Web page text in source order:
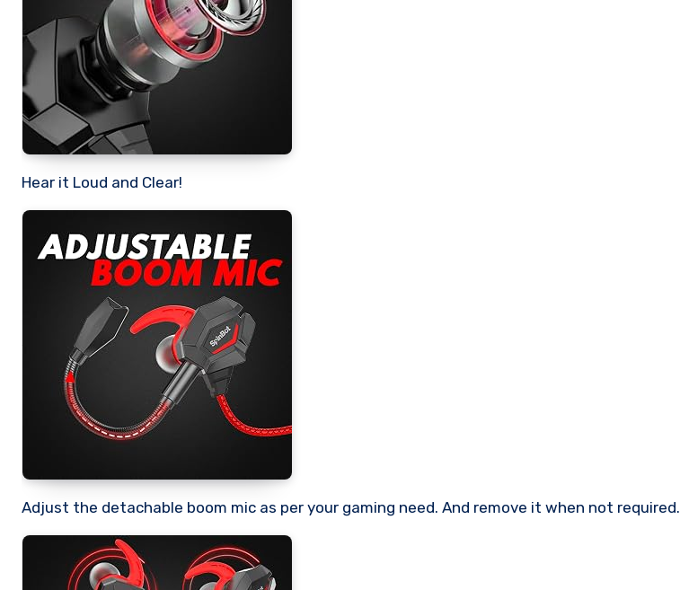
Hear it Loud and Clear!
Adjust the detachable boom mic as per your gaming need. And remove it when not required.